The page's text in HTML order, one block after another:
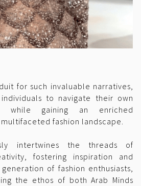
for such invaluable narratives,
to navigate their own
while gaining an enriched
fashion landscape.
intertwines the threads of
fostering inspiration and
of fashion enthusiasts,
the ethos of both Arab Minds